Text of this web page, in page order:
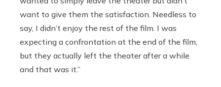
want to give them the satisfaction. Needless to
say, I didn’t enjoy the rest of the film. I was
expecting a confrontation at the end of the film,
but they actually left the theater after a while
and that was it.”